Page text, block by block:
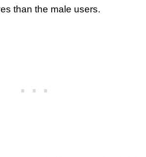
than the male users.